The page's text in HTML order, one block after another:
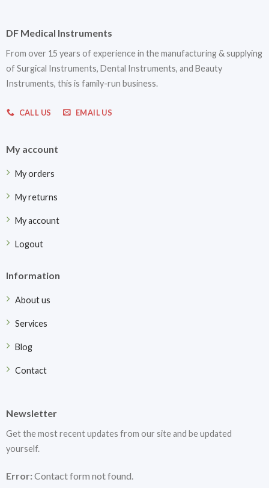
DF Medical Instruments
From over 15 years of experience in the manufacturing & supplying
of Surgical Instruments, Dental Instruments, and Beauty
Instruments, this is family-run business.
CALL US EMAIL US
My account
My orders
My returns
My account
Logout
Information
About us
Services
Blog
Contact
Newsletter
Get the most recent updates from our site and be updated
yourself.
Error:Contact form not found.